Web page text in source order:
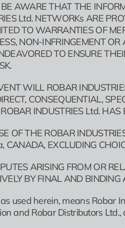
AWARE THAT THE
Ltd. NETWORKs ARE
TO WARRANTIES OF
NON-INFRINGEMENT
TO ENSURE
WILL ROBAR
CONSEQUENTIAL,
INDUSTRIES Ltd.
OF THE ROBAR
CANADA, EXCLUDING
ARISING FROM OR
BY FINAL AND
used herein, means Robar
and Robar Distributors